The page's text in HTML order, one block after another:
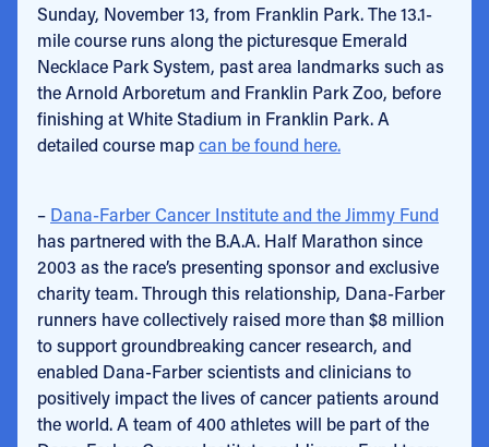
Sunday, November 13, from Franklin Park. The 13.1-
mile course runs along the picturesque Emerald
Necklace Park System, past area landmarks such as
the Arnold Arboretum and Franklin Park Zoo, before
finishing at White Stadium in Franklin Park. A
detailed course mapcan be found here.
– Dana-Farber Cancer Institute and the Jimmy Fund
has partnered with the B.A.A. Half Marathon since
2003 as the race’s presenting sponsor and exclusive
charity team. Through this relationship, Dana-Farber
runners have collectively raised more than $8 million
to support groundbreaking cancer research, and
enabled Dana-Farber scientists and clinicians to
positively impact the lives of cancer patients around
the world. A team of 400 athletes will be part of the